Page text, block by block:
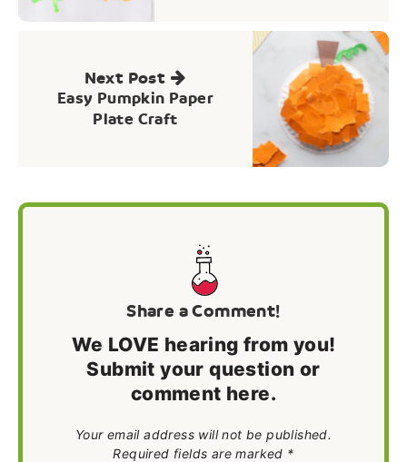
Next Post
Easy Pumpkin Paper
Plate Craft
Share a Comment!
We LOVE hearing from you!
Submit your question or
comment here.
Your email address will not be published.
Required fields are marked *